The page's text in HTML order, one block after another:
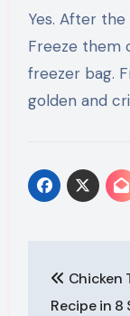
Yes. After
Freeze them
freezer bag.
golden and
Chicken
Recipe in 8